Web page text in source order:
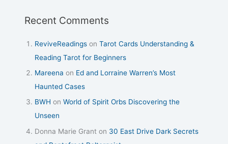
Recent Comments
ReviveReadings onTarot Cards Understanding &
Reading Tarot for Beginners
Mareena on Ed and Lorraine Warren’s Most
Haunted Cases
BWH onWorld of Spirit Orbs Discovering the
Unseen
Donna Marie Grant on 30 East Drive Dark Secrets